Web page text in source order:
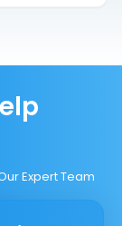
Expert Team